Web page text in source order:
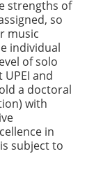
strengths of
so
music
individual
of solo
and
a doctoral
with
in
subject to